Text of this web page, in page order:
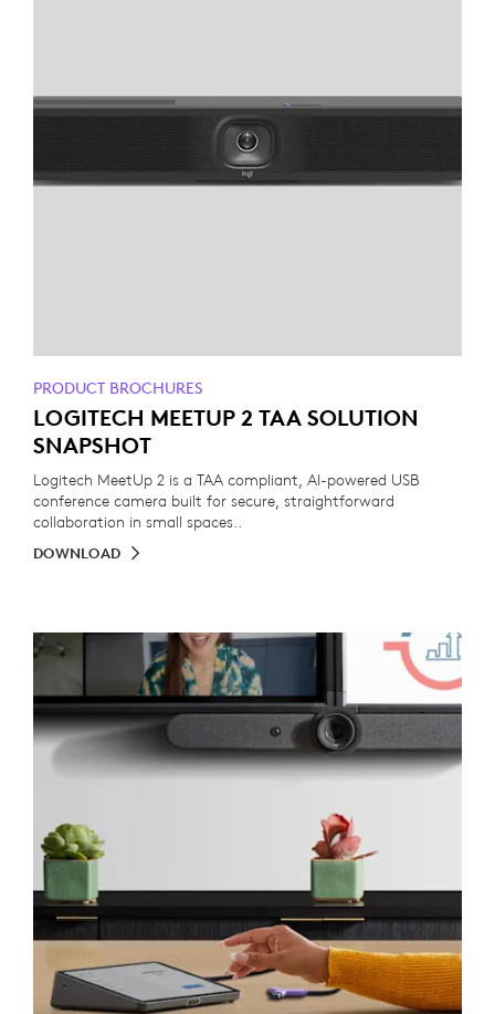
PRODUCT BROCHURES
LOGITECH MEETUP 2 TAA SOLUTION
SNAPSHOT
Logitech MeetUp 2 is a TAA compliant, AI-powered USB
conference camera built for secure, straightforward
collaboration in small spaces..
DOWNLOAD